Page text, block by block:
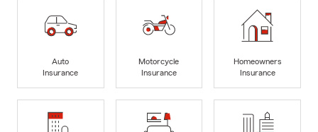
Auto
Insurance
Motorcycle
Insurance
Homeowners
Insurance